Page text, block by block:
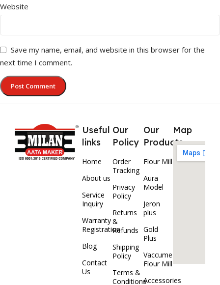
Website
Save my name, email, and website in this browser for the
next time I comment.
Useful
links
Home
About us
Service
Inquiry
Warranty
Registration
Blog
Contact
Us
Our
Policy
Order
Tracking
Privacy
Policy
Returns
&
Refunds
Shipping
Policy
Terms &
Conditions
Our
Products
Flour Mill
Aura
Model
Jeron
plus
Gold
Plus
Vaccume
Flour Mill
Accessories
Map